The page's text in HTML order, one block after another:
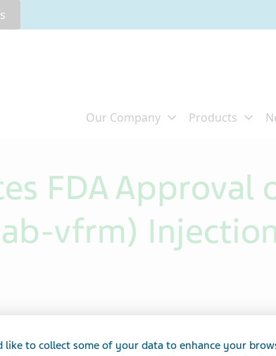
FDA Approval
vfrm)
like to collect some of your data to enhance your